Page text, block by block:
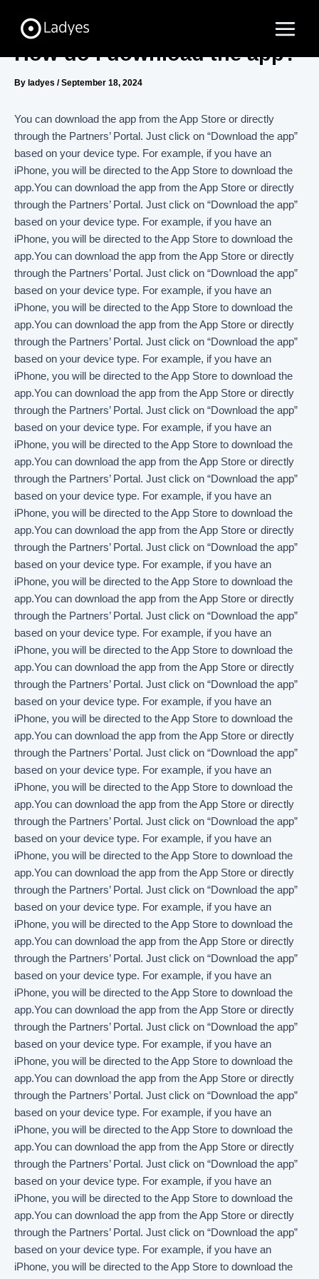
content
Menu
How do I download the app?
By ladyes /September 18, 2024
You can download the app from the App Store or directly
through the Partners’ Portal. Just click on “Download the app”
based on your device type. For example, if you have an
iPhone, you will be directed to the App Store to download the
app.You can download the app from the App Store or directly
through the Partners’ Portal. Just click on “Download the app”
based on your device type. For example, if you have an
iPhone, you will be directed to the App Store to download the
app.You can download the app from the App Store or directly
through the Partners’ Portal. Just click on “Download the app”
based on your device type. For example, if you have an
iPhone, you will be directed to the App Store to download the
app.You can download the app from the App Store or directly
through the Partners’ Portal. Just click on “Download the app”
based on your device type. For example, if you have an
iPhone, you will be directed to the App Store to download the
app.You can download the app from the App Store or directly
through the Partners’ Portal. Just click on “Download the app”
based on your device type. For example, if you have an
iPhone, you will be directed to the App Store to download the
app.You can download the app from the App Store or directly
through the Partners’ Portal. Just click on “Download the app”
based on your device type. For example, if you have an
iPhone, you will be directed to the App Store to download the
app.You can download the app from the App Store or directly
through the Partners’ Portal. Just click on “Download the app”
based on your device type. For example, if you have an
iPhone, you will be directed to the App Store to download the
app.You can download the app from the App Store or directly
through the Partners’ Portal. Just click on “Download the app”
based on your device type. For example, if you have an
iPhone, you will be directed to the App Store to download the
app.You can download the app from the App Store or directly
through the Partners’ Portal. Just click on “Download the app”
based on your device type. For example, if you have an
iPhone, you will be directed to the App Store to download the
app.You can download the app from the App Store or directly
through the Partners’ Portal. Just click on “Download the app”
based on your device type. For example, if you have an
iPhone, you will be directed to the App Store to download the
app.You can download the app from the App Store or directly
through the Partners’ Portal. Just click on “Download the app”
based on your device type. For example, if you have an
iPhone, you will be directed to the App Store to download the
app.You can download the app from the App Store or directly
through the Partners’ Portal. Just click on “Download the app”
based on your device type. For example, if you have an
iPhone, you will be directed to the App Store to download the
app.You can download the app from the App Store or directly
through the Partners’ Portal. Just click on “Download the app”
based on your device type. For example, if you have an
iPhone, you will be directed to the App Store to download the
app.You can download the app from the App Store or directly
through the Partners’ Portal. Just click on “Download the app”
based on your device type. For example, if you have an
iPhone, you will be directed to the App Store to download the
app.You can download the app from the App Store or directly
through the Partners’ Portal. Just click on “Download the app”
based on your device type. For example, if you have an
iPhone, you will be directed to the App Store to download the
app.You can download the app from the App Store or directly
through the Partners’ Portal. Just click on “Download the app”
based on your device type. For example, if you have an
iPhone, you will be directed to the App Store to download the
app.You can download the app from the App Store or directly
through the Partners’ Portal. Just click on “Download the app”
based on your device type. For example, if you have an
iPhone, you will be directed to the App Store to download the